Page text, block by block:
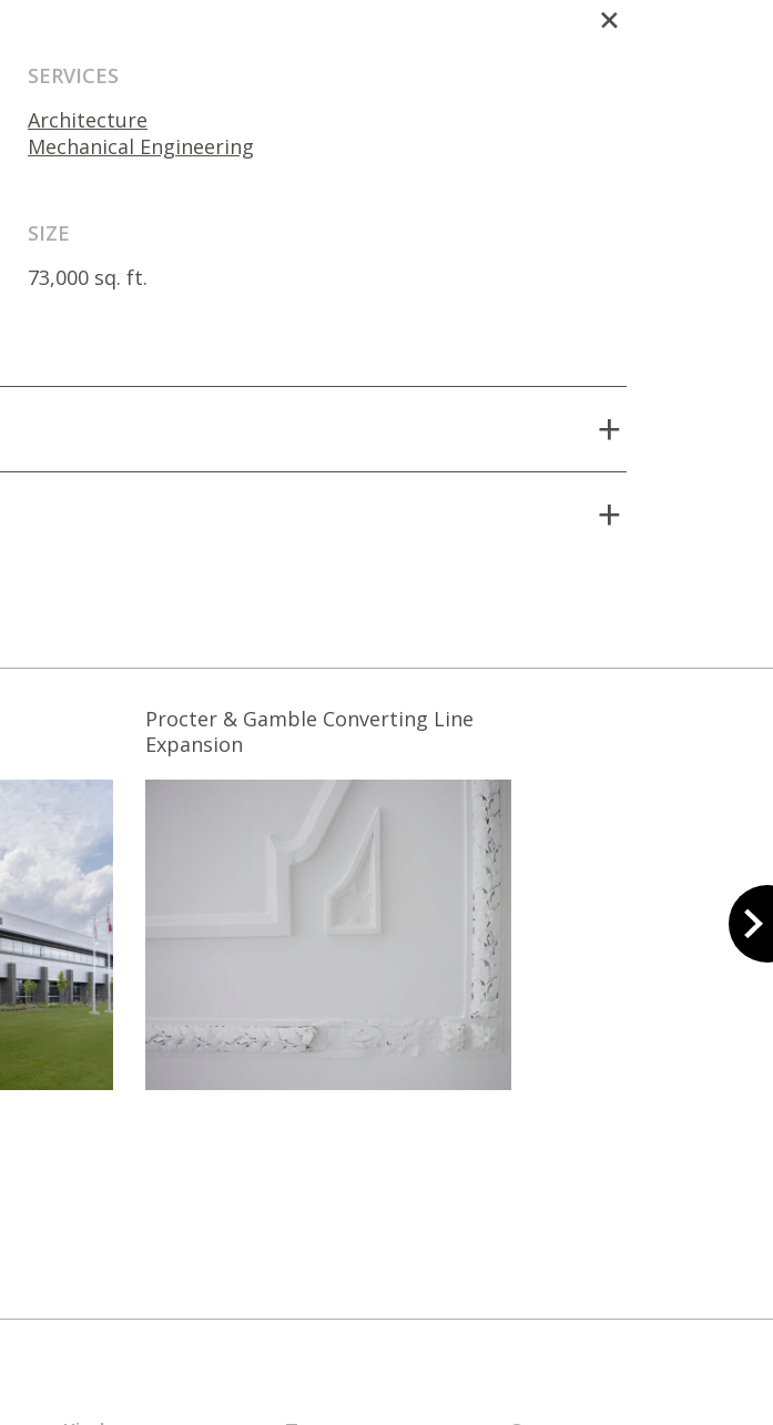
SERVICES
Architecture
Mechanical Engineering
SIZE
73,000 sq. ft.
Procter & Gamble Converting Line
Expansion